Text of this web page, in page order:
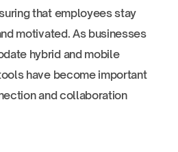
that employees stay
motivated. As businesses
hybrid and mobile
have become important
and collaboration